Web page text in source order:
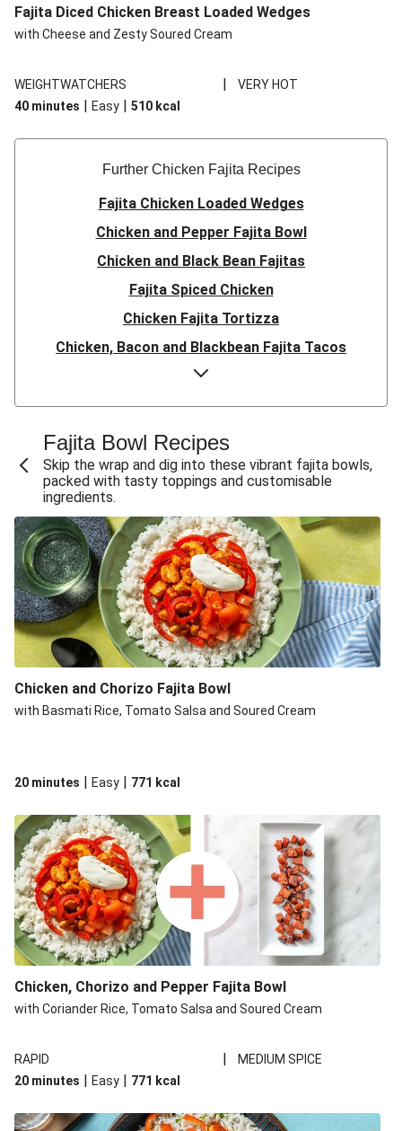
Fajita Diced Chicken Breast Loaded Wedges
with Cheese and Zesty Soured Cream
WEIGHTWATCHERS |
VERY HOT
40 minutes | Easy | 510 kcal
Further Chicken Fajita Recipes
Fajita Chicken Loaded Wedges
Chicken and Pepper Fajita Bowl
Chicken and Black Bean Fajitas
Fajita Spiced Chicken
Chicken Fajita Tortizza
Chicken, Bacon and Blackbean Fajita Tacos
Double Cheese Chicken Fajita Taco Bowl
Hoisin Chicken Fajitas
Chicken Fajitas with Pickled Chillies
Double Chicken and Pepper Fajita Bowl
Chicken and Pepper Fajita Bowl
Chipotle Chicken Fajita Traybake
Spiced Chicken and Pepper Fajita Style Bowl
Double Spiced Chicken and Pepper Fajita Style Bowl
Spiced Chicken, Chorizo and Pepper Fajita Style Bowl
Chipotle Double Chicken Fajita Traybake
Chipotle Double Chicken Fajita Traybake
Chipotle Chicken Fajita Traybake
Double Peri Peri Chicken Fajita Style Tacos
Build Your Own: Sticky Double Chicken Fajitas and
Build Your Own: Sticky Chicken & Chorizo Fajitas and
Wedges
Fajita Bowl Recipes
Skip the wrap and dig into these vibrant fajita bowls,
packed with tasty toppings and customisable
ingredients.
Chicken and Chorizo Fajita Bowl
with Basmati Rice, Tomato Salsa and Soured Cream
20 minutes | Easy | 771 kcal
Chicken, Chorizo and Pepper Fajita Bowl
with Coriander Rice, Tomato Salsa and Soured Cream
RAPID |
MEDIUM SPICE
20 minutes | Easy | 771 kcal